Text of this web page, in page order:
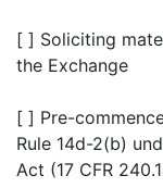
[ ] Soliciting
the Exchange
[ ] Pre-
Rule 14d-2(b)
Act (17 CFR